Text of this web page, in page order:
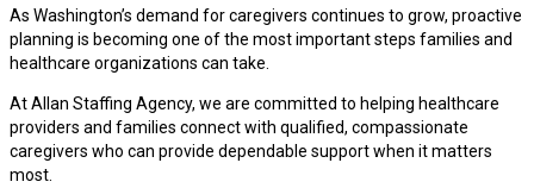
As Washington’s demand for caregivers continues to grow, proactive
planning is becoming one of the most important steps families and
healthcare organizations can take.
At Allan Staffing Agency, we are committed to helping healthcare
providers and families connect with qualified, compassionate
caregivers who can provide dependable support when it matters
most.